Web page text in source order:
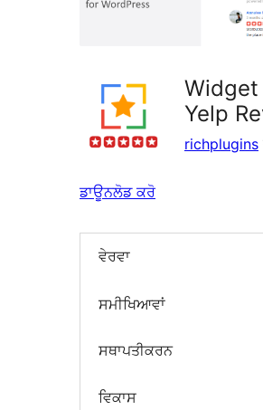
Yelp
richplugins
ਡਾਊਨਲੋਡ ਕਰੋ
ਵੇਰਵਾ
ਸਮੀਖਿਆਵਾਂ
ਸਥਾਪਤੀਕਰਨ
ਵਿਕਾਸ